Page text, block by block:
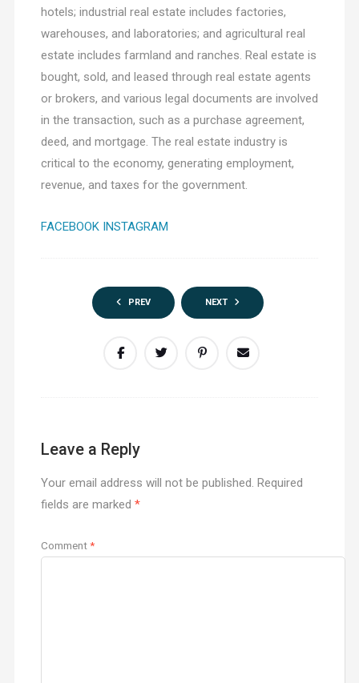
hotels; industrial real estate includes factories,
warehouses, and laboratories; and agricultural real
estate includes farmland and ranches. Real estate is
bought, sold, and leased through real estate agents
or brokers, and various legal documents are involved
in the transaction, such as a purchase agreement,
deed, and mortgage. The real estate industry is
critical to the economy, generating employment,
revenue, and taxes for the government.
FACEBOOK INSTAGRAM
PREV NEXT
Leave a Reply
Your email address will not be published. Required
fields are marked *
Comment*